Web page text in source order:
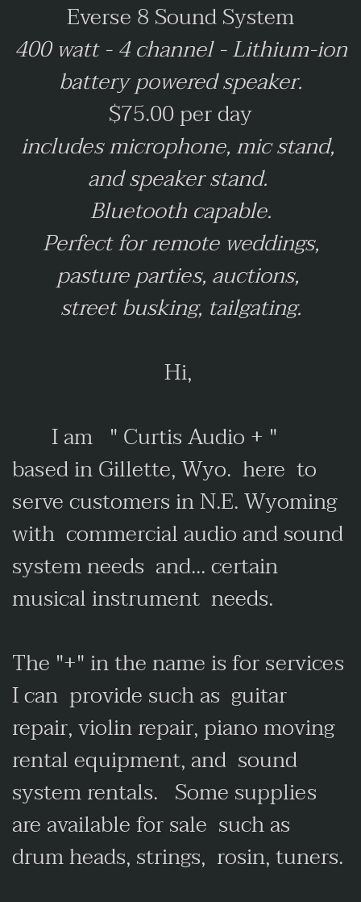
Everse 8 Sound System
400 watt - 4 channel - Lithium-ion
battery powered speaker.
$75.00 per day
includes microphone, mic stand,
and speaker stand.
Bluetooth capable.
Perfect for remote weddings,
pasture parties, auctions,
street busking, tailgating.
Hi,
I am "Curtis Audio + "
based in Gillette, Wyo. here to
serve customers in N.E. Wyoming
with commercial audio and sound
system needs and... certain
musical instrument needs.
The "+" in the name is for services
I can provide such as guitar
repair, violin repair, piano moving
rental equipment, and sound
system rentals. Some supplies
are available for sale such as
drum heads, strings, rosin, tuners.